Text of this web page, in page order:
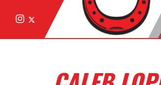
Instagram